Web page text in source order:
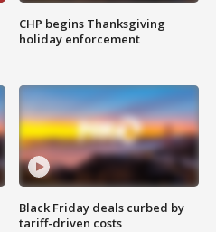
CHP begins Thanksgiving
holiday enforcement
Black Friday deals curbed by
tariff-driven costs